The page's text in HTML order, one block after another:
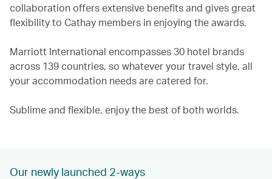
collaboration offers extensive benefits and gives great
flexibility to Cathay members in enjoying the awards.
Marriott International encompasses 30 hotel brands
across 139 countries, so whatever your travel style, all
your accommodation needs are catered for.
Sublime and flexible, enjoy the best of both worlds.
Our newly launched 2-ways